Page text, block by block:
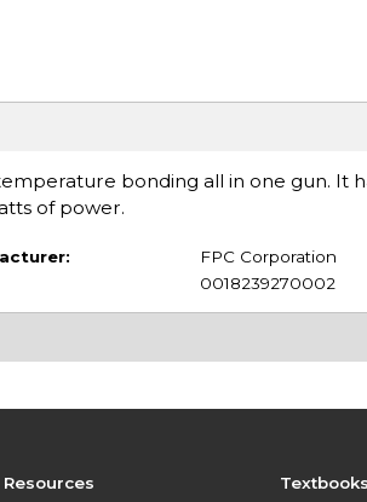
bonding all in one gun. It
of power.
FPC Corporation
0018239270002
Resources